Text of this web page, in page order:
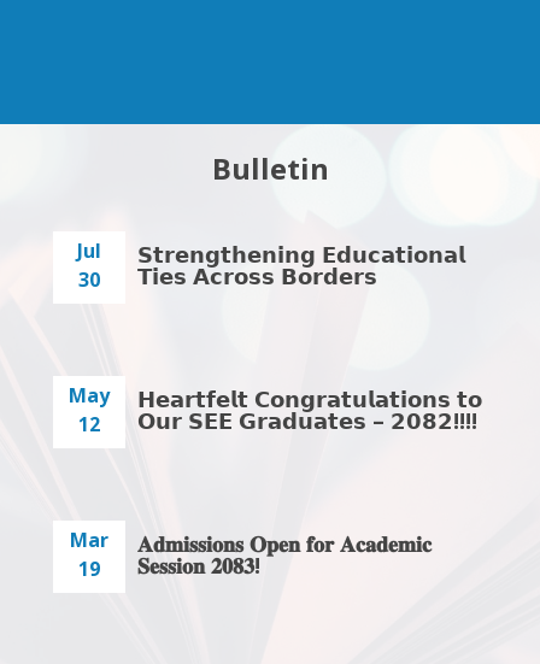
Bulletin
Jul
30
𝗦𝘁𝗿𝗲𝗻𝗴𝘁𝗵𝗲𝗻𝗶𝗻𝗴 𝗘𝗱𝘂𝗰𝗮𝘁𝗶𝗼𝗻𝗮𝗹
𝗧𝗶𝗲𝘀 𝗔𝗰𝗿𝗼𝘀𝘀 𝗕𝗼𝗿𝗱𝗲𝗿𝘀
May
12
𝗛𝗲𝗮𝗿𝘁𝗳𝗲𝗹𝘁 𝗖𝗼𝗻𝗴𝗿𝗮𝘁𝘂𝗹𝗮𝘁𝗶𝗼𝗻𝘀 𝘁𝗼
𝗢𝘂𝗿 𝗦𝗘𝗘 𝗚𝗿𝗮𝗱𝘂𝗮𝘁𝗲𝘀 – 𝟮𝟬𝟴𝟮!!!!
Mar
19
𝐀𝐝𝐦𝐢𝐬𝐬𝐢𝐨𝐧𝐬 𝐎𝐩𝐞𝐧 𝐟𝐨𝐫 𝐀𝐜𝐚𝐝𝐞𝐦𝐢𝐜
𝐒𝐞𝐬𝐬𝐢𝐨𝐧 𝟐𝟎𝟖𝟑!